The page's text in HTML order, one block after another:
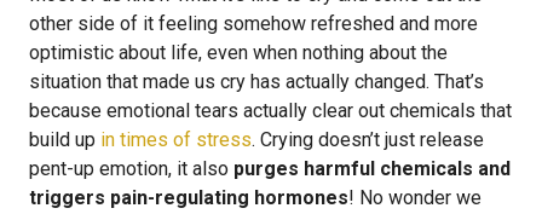
other side of it feeling somehow refreshed and more
optimistic about life, even when nothing about the
situation that made us cry has actually changed. That’s
because emotional tears actually clear out chemicals that
build up in times of stress. Crying doesn’t just release
pent-up emotion, it also purges harmful chemicals and
triggers pain-regulating hormones! No wonder we